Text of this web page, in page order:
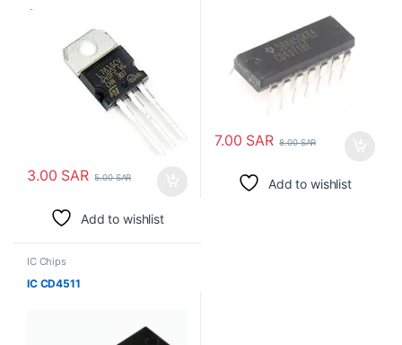
3.00 SAR 5.00SAR
Add to wishlist
7.00 SAR 8.00SAR
Add to wishlist
IC Chips
IC CD4511